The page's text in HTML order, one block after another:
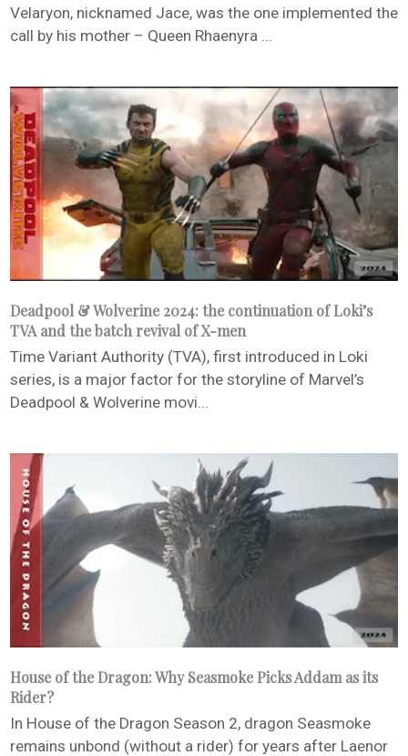
Velaryon, nicknamed Jace, was the one implemented the
call by his mother – Queen Rhaenyra ...
Deadpool & Wolverine 2024: the continuation of Loki’s
TVA and the batch revival of X-men
Time Variant Authority (TVA), first introduced in Loki
series, is a major factor for the storyline of Marvel’s
Deadpool & Wolverine movi...
House of the Dragon: Why Seasmoke Picks Addam as its
Rider?
In House of the Dragon Season 2, dragon Seasmoke
remains unbond (without a rider) for years after Laenor